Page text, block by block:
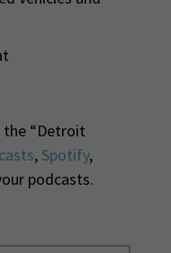
“Detroit
, Spotify,
podcasts.